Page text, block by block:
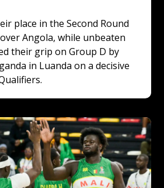
place in the Second Round
Angola, while unbeaten
their grip on Group D by
in Luanda on a decisive